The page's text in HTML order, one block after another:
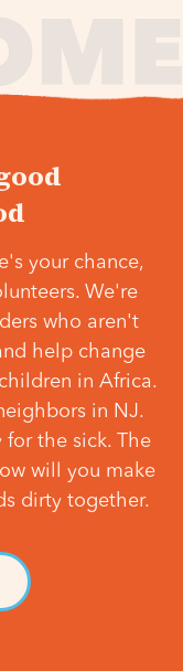
your chance,
We're
who aren't
help change
in Africa.
in NJ.
for the sick. The
will you make
dirty together.